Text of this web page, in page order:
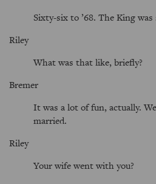
Sixty-six to ’68. The King
Riley
What was that like, briefly?
Bremer
It was a lot of fun, actually.
married.
Riley
Your wife went with you?